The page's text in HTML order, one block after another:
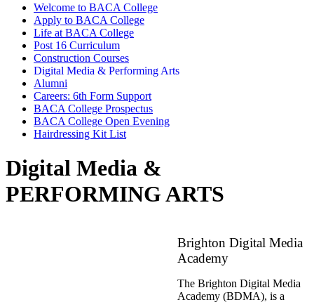
Welcome to BACA College
Apply to BACA College
Life at BACA College
Post 16 Curriculum
Construction Courses
Digital Media & Performing Arts
Alumni
Careers: 6th Form Support
BACA College Prospectus
BACA College Open Evening
Hairdressing Kit List
Digital Media &
PERFORMING ARTS
Brighton Digital Media
Academy
The Brighton Digital Media
Academy (BDMA), is a